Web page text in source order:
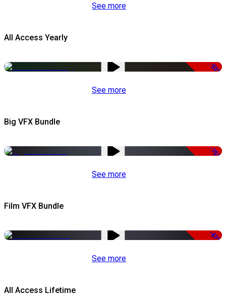
See more
All Access Yearly
-53%
See more
Big VFX Bundle
-75%
See more
Film VFX Bundle
-67%
See more
All Access Lifetime